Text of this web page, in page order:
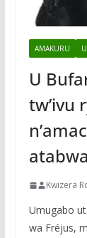
AMAKURU
U
tw’ivu
Kwizera
Umugabo
wa Fréjus,